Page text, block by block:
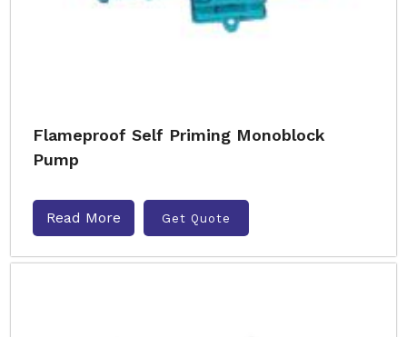
Flameproof Self Priming Monoblock
Pump
Read More Get Quote